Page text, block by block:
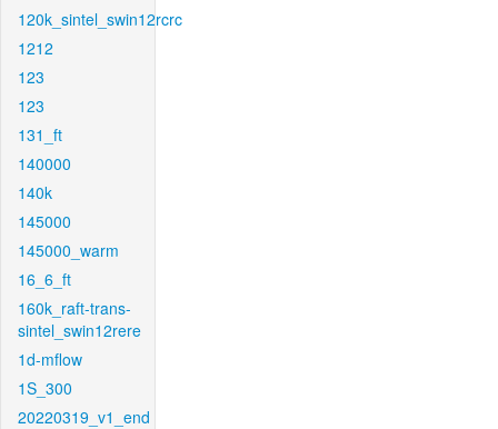
120k_sintel_swin12rcrc
1212
123
123
131_ft
140000
140k
145000
145000_warm
16_6_ft
160k_raft-trans-
sintel_swin12rere
1d-mflow
1S_300
20220319_v1_end